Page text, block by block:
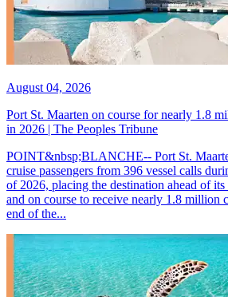
August 04, 2026
Port St. Maarten on course for nearly 1.8
in 2026 | The Peoples Tribune
POINT&nbsp;BLANCHE-- Port St.
cruise passengers from 396 vessel calls
of 2026, placing the destination ahead of
and on course to receive nearly 1.8 million
end of the...